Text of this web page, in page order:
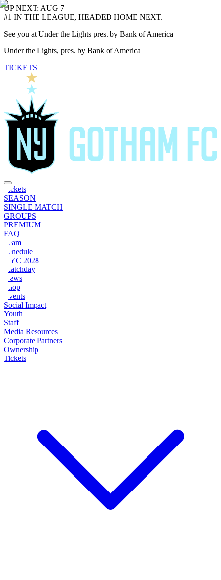
UP NEXT: AUG 7
#1 IN THE LEAGUE, HEADED HOME NEXT.
See you at Under the Lights pres. by Bank of America
Under the Lights, pres. by Bank of America
TICKETS
Tickets
SEASON
SINGLE MATCH
GROUPS
PREMIUM
FAQ
Team
Schedule
NYC 2028
Matchday
News
Shop
Events
Social Impact
Youth
Staff
Media Resources
Corporate Partners
Ownership
Tickets